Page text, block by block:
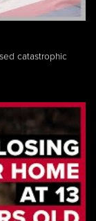
catastrophic